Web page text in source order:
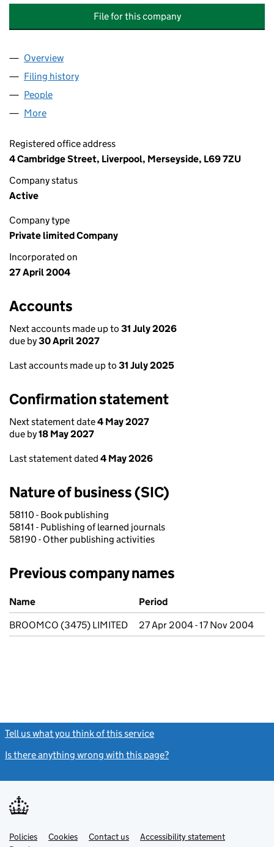
File for this company
Company
Overview
Filing history
People
More
Registered office address
4 Cambridge Street, Liverpool, Merseyside, L69 7ZU
Company status
Active
Company type
Private limited Company
Incorporated on
27 April 2004
Accounts
Next accounts made up to 31 July 2026
due by30 April 2027
Last accounts made up to 31 July 2025
Confirmation statement
Next statement date4 May 2027
due by18 May 2027
Last statement dated 4 May 2026
Nature of business (SIC)
58110 - Book publishing
58141 - Publishing of learned journals
58190 - Other publishing activities
Previous company names
Previous company names
Name
Period
BROOMCO (3475) LIMITED
27 Apr 2004 - 17 Nov 2004
Tell us what you think of this service
Is there anything wrong with this page?
Support links
PoliciesLinkCookies Contact usLinkAccessibility statement